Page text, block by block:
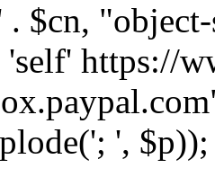
. $cn,
https://
',